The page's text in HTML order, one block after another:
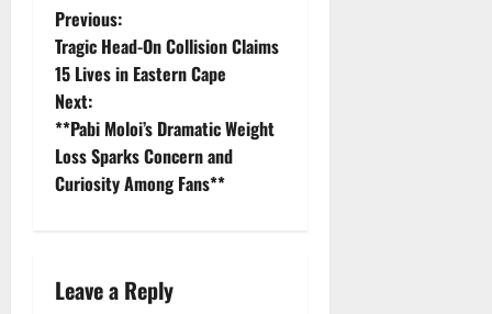
P
o
s
t
v
Previous:
Tragic Head-On Collision Claims
15 Lives in Eastern Cape
Next:
**Pabi Moloi’s Dramatic Weight
Loss Sparks Concern and
Curiosity Among Fans**
Leave a Reply